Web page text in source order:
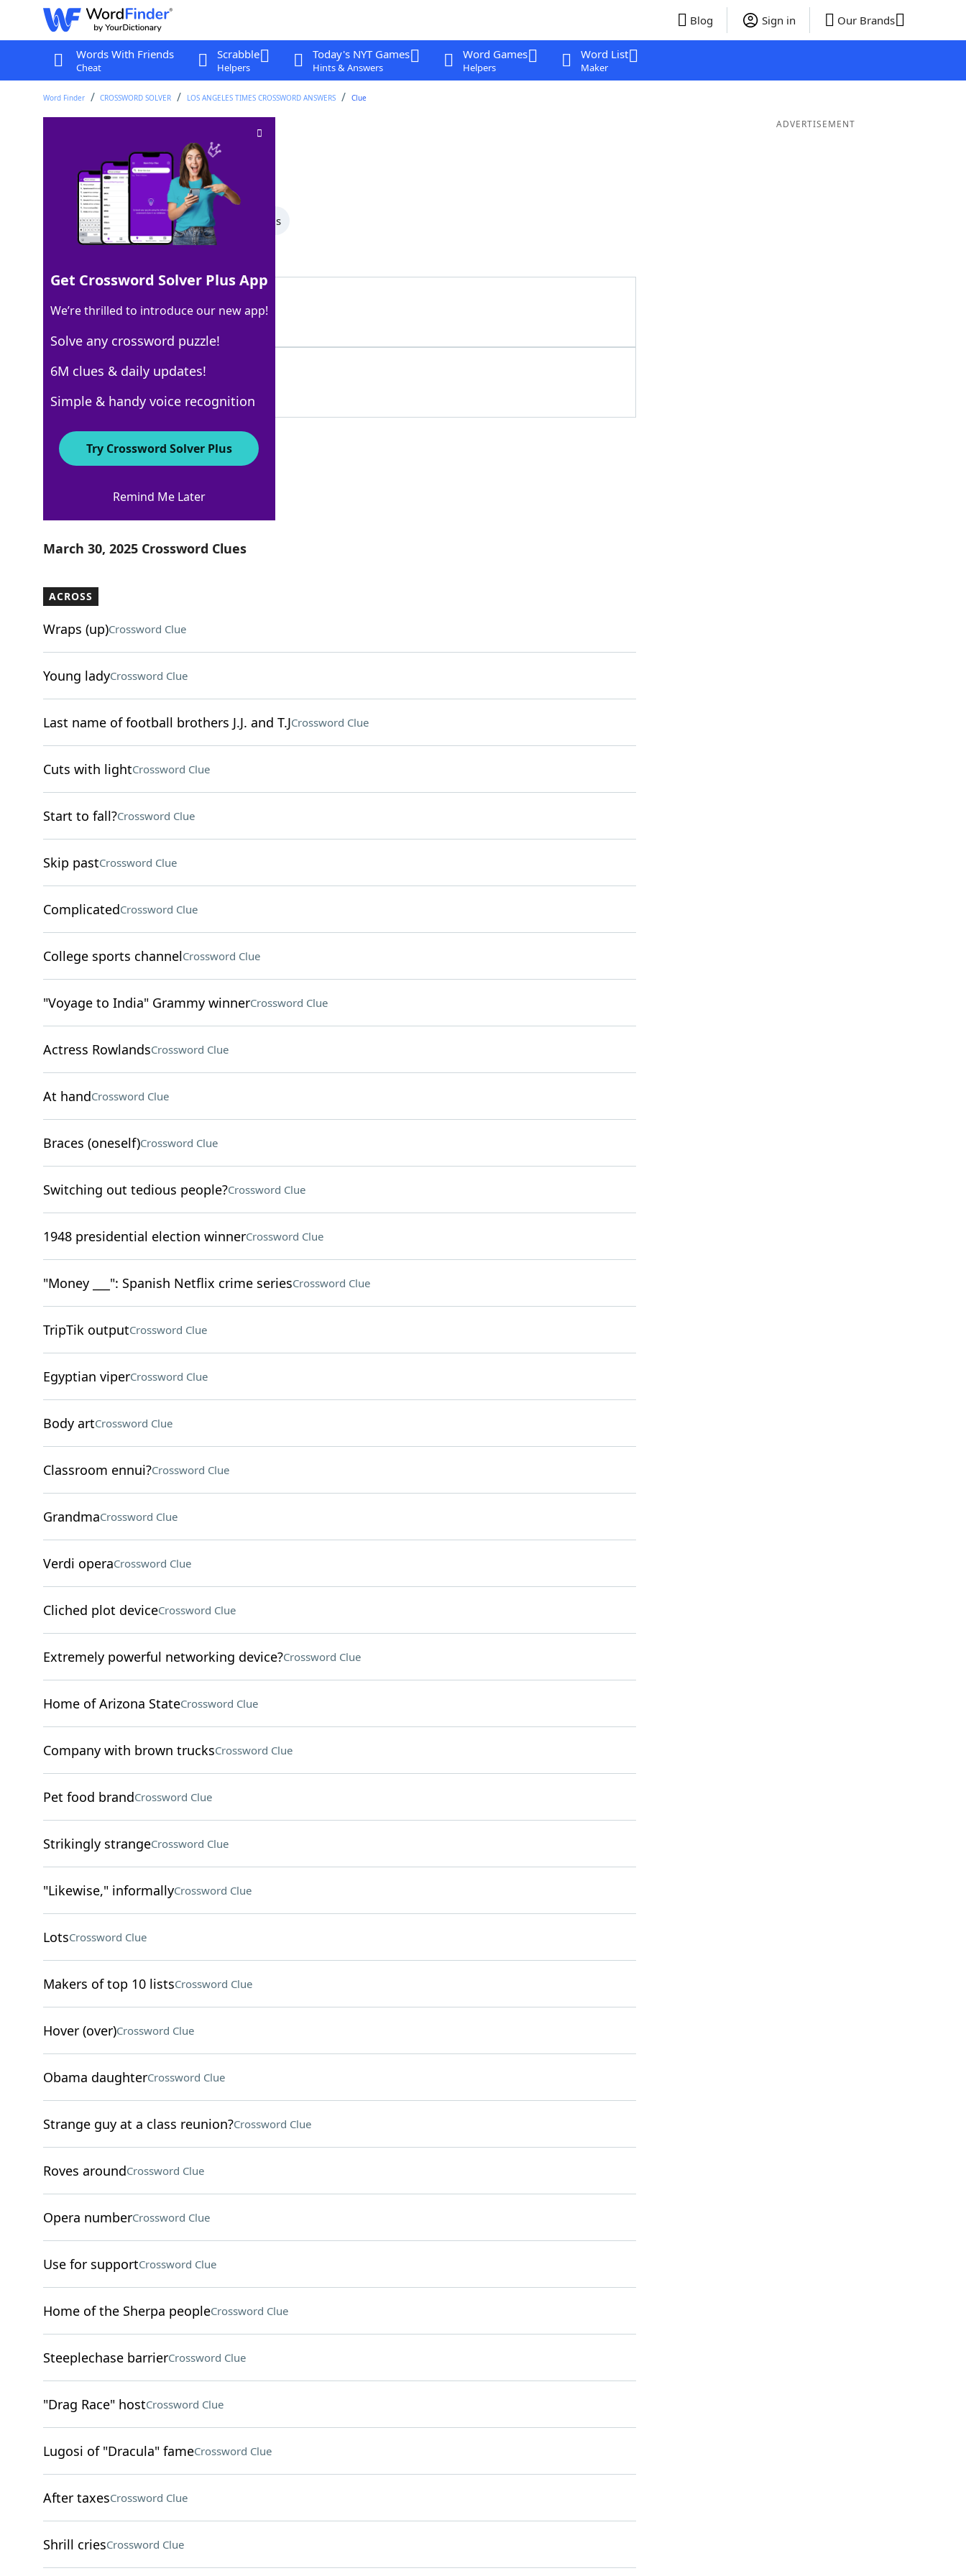
Blog Sign in Our Brands
Words With Friends
Cheat
Scrabble
Helpers
Today's NYT Games
Hints & Answers
Word Games
Helpers
Word List
Maker
Word Finder CROSSWORD SOLVER LOS ANGELES TIMES CROSSWORD ANSWERS Clue
Crossword Clue
Last seen: LAT, 30 Mar 2025
All Words 4 Letter Words 3 Letter Words
100% RIB
3 Letters
Crossword Answers
March 30, 2025 Crossword Clues
ACROSS
Wraps (up)Crossword Clue
Young ladyCrossword Clue
Last name of football brothers J.J. and T.JCrossword Clue
Cuts with lightCrossword Clue
Start to fall?Crossword Clue
Skip pastCrossword Clue
ComplicatedCrossword Clue
College sports channelCrossword Clue
"Voyage to India" Grammy winnerCrossword Clue
Actress RowlandsCrossword Clue
At handCrossword Clue
Braces (oneself)Crossword Clue
Switching out tedious people?Crossword Clue
1948 presidential election winnerCrossword Clue
"Money ___": Spanish Netflix crime seriesCrossword Clue
TripTik outputCrossword Clue
Egyptian viperCrossword Clue
Body artCrossword Clue
Classroom ennui?Crossword Clue
GrandmaCrossword Clue
Verdi operaCrossword Clue
Cliched plot deviceCrossword Clue
Extremely powerful networking device?Crossword Clue
Home of Arizona StateCrossword Clue
Company with brown trucksCrossword Clue
Pet food brandCrossword Clue
Strikingly strangeCrossword Clue
"Likewise," informallyCrossword Clue
LotsCrossword Clue
Makers of top 10 listsCrossword Clue
Hover (over)Crossword Clue
Obama daughterCrossword Clue
Strange guy at a class reunion?Crossword Clue
Roves aroundCrossword Clue
Opera numberCrossword Clue
Use for supportCrossword Clue
Home of the Sherpa peopleCrossword Clue
Steeplechase barrierCrossword Clue
"Drag Race" hostCrossword Clue
Lugosi of "Dracula" fameCrossword Clue
After taxesCrossword Clue
Shrill criesCrossword Clue
ADVERTISEMENT
Get Crossword Solver Plus App
We’re thrilled to introduce our new app!
Solve any crossword puzzle!
6M clues & daily updates!
Simple & handy voice recognition
Try Crossword Solver Plus
Remind Me Later